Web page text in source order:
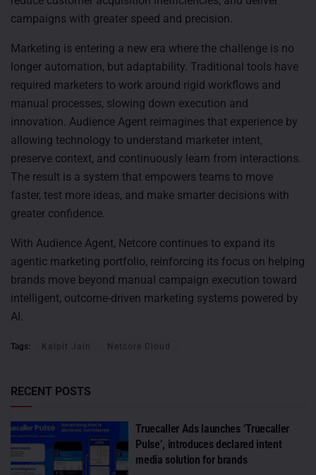
campaigns with greater speed and precision.
Marketing is entering a new era where the challenge is no
longer automation, but adaptability. Traditional tools have
required marketers to work around rigid workflows and
manual processes, slowing down execution and
innovation. Audience Agent reimagines that experience by
allowing technology to understand marketer intent,
preserve context, and continuously learn from interactions.
The result is a system that empowers teams to move
faster, test more ideas, and make smarter decisions with
greater confidence.
With Audience Agent, Netcore continues to expand its
agentic marketing portfolio, reinforcing its focus on helping
brands move beyond manual campaign execution toward
intelligent, outcome-driven marketing systems powered by
AI.
Tags: Kalpit Jain Netcore Cloud
RECENT POSTS
Truecaller Ads launches ‘Truecaller
Pulse’, introduces declared intent
media solution for brands